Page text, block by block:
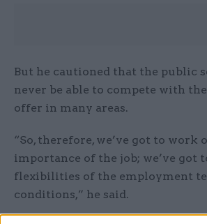
But he cautioned that the public
never be able to compete with
offer in many areas.
“So, therefore, we’ve got to work
importance of the job; we’ve got
flexibilities of the employment
conditions,” he said.